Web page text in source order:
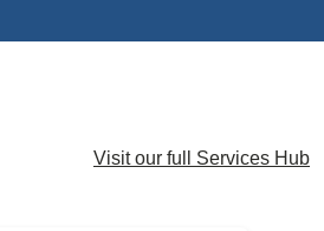
Visit our full Services Hub